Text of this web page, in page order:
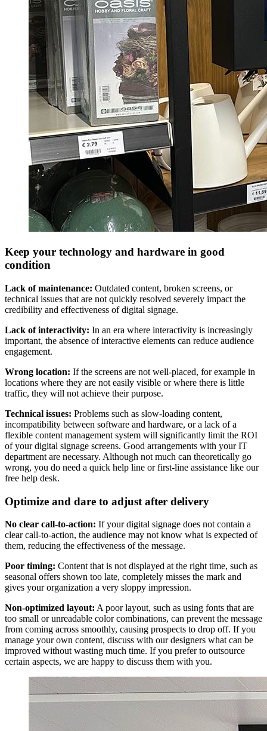
Keep your technology and hardware in good
condition
Lack of maintenance: Outdated content, broken screens, or
technical issues that are not quickly resolved severely impact the
credibility and effectiveness of digital signage.
Lack of interactivity: In an era where interactivity is increasingly
important, the absence of interactive elements can reduce audience
engagement.
Wrong location: If the screens are not well-placed, for example in
locations where they are not easily visible or where there is little
traffic, they will not achieve their purpose.
Technical issues: Problems such as slow-loading content,
incompatibility between software and hardware, or a lack of a
flexible content management system will significantly limit the ROI
of your digital signage screens. Good arrangements with your IT
department are necessary. Although not much can theoretically go
wrong, you do need a quick help line or first-line assistance like our
free help desk.
Optimize and dare to adjust after delivery
No clear call-to-action: If your digital signage does not contain a
clear call-to-action, the audience may not know what is expected of
them, reducing the effectiveness of the message.
Poor timing: Content that is not displayed at the right time, such as
seasonal offers shown too late, completely misses the mark and
gives your organization a very sloppy impression.
Non-optimized layout: A poor layout, such as using fonts that are
too small or unreadable color combinations, can prevent the message
from coming across smoothly, causing prospects to drop off. If you
manage your own content, discuss with our designers what can be
improved without wasting much time. If you prefer to outsource
certain aspects, we are happy to discuss them with you.